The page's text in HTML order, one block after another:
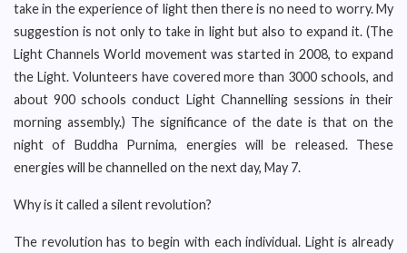
take in the experience of light then there is no need to worry. My
suggestion is not only to take in light but also to expand it. (The
Light Channels World movement was started in 2008, to expand
the Light. Volunteers have covered more than 3000 schools, and
about 900 schools conduct Light Channelling sessions in their
morning assembly.) The significance of the date is that on the
night of Buddha Purnima, energies will be released. These
energies will be channelled on the next day, May 7.
Why is it called a silent revolution?
The revolution has to begin with each individual. Light is already